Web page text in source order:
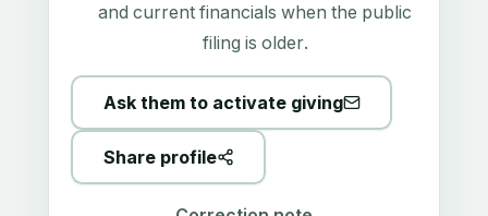
and current financials when the public
filing is older.
Ask them to activate giving
Share profile